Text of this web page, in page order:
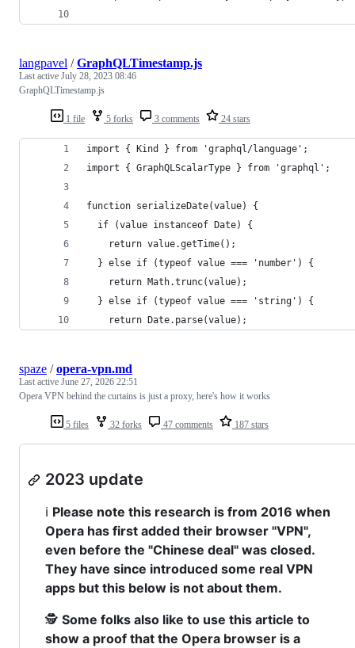
1 file 5 forks 3 comments 24 stars
langpavel /GraphQLTimestamp.js
Last active July 28, 2023 08:46
GraphQLTimestamp.js
import { Kind } from 'graphql/language';
import { GraphQLScalarType } from 'graphql';
function serializeDate(value) {
  if (value instanceof Date) {
    return value.getTime();
  } else if (typeof value === 'number') {
    return Math.trunc(value);
  } else if (typeof value === 'string') {
    return Date.parse(value);
5 files 32 forks 47 comments 187 stars
spaze /opera-vpn.md
Last active June 27, 2026 22:51
Opera VPN behind the curtains is just a proxy, here's how it works
2023 update
ℹ️ Please note this research is from 2016 when
Opera has first added their browser "VPN",
even before the "Chinese deal" was closed.
They have since introduced some real VPN
apps but this below is not about them.
🕵️ Some folks also like to use this article to
show a proof that the Opera browser is a